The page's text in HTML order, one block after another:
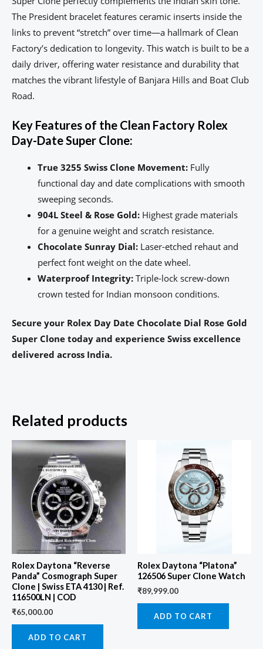
The President bracelet features ceramic inserts inside the
links to prevent “stretch” over time—a hallmark of Clean
Factory’s dedication to longevity. This watch is built to be a
daily driver, offering water resistance and durability that
matches the vibrant lifestyle of Banjara Hills and Boat Club
Road.
Key Features of the Clean Factory Rolex
Day-Date Super Clone:
True 3255 Swiss Clone Movement:Fully
functional day and date complications with smooth
sweeping seconds.
904L Steel & Rose Gold:Highest grade materials
for a genuine weight and scratch resistance.
Chocolate Sunray Dial:Laser-etched rehaut and
perfect font weight on the date wheel.
Waterproof Integrity:Triple-lock screw-down
crown tested for Indian monsoon conditions.
Secure your Rolex Day Date Chocolate Dial Rose Gold
Super Clone today and experience Swiss excellence
delivered across India.
Related products
Rolex Daytona “Reverse
Panda” Cosmograph Super
Clone | Swiss ETA 4130 | Ref.
116500LN | COD
₹65,000.00
ADD TO CART
Rolex Daytona “Platona”
126506 Super Clone Watch
₹89,999.00
ADD TO CART